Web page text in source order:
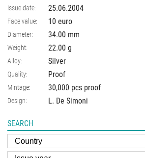
Issue date: 25.06.2004
Face value: 10 euro
Diameter: 34.00 mm
Weight: 22.00 g
Alloy: Silver
Quality: Proof
Mintage: 30,000 pcs proof
Design: L. De Simoni
SEARCH